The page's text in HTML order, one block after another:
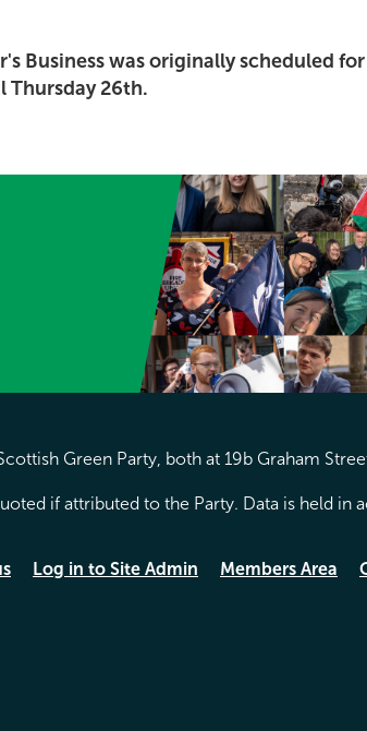
Business was originally scheduled
Thursday 26th.
Green Party, both at 19b Graham
if attributed to the Party. Data is held in
Log in to Site Admin Members Area